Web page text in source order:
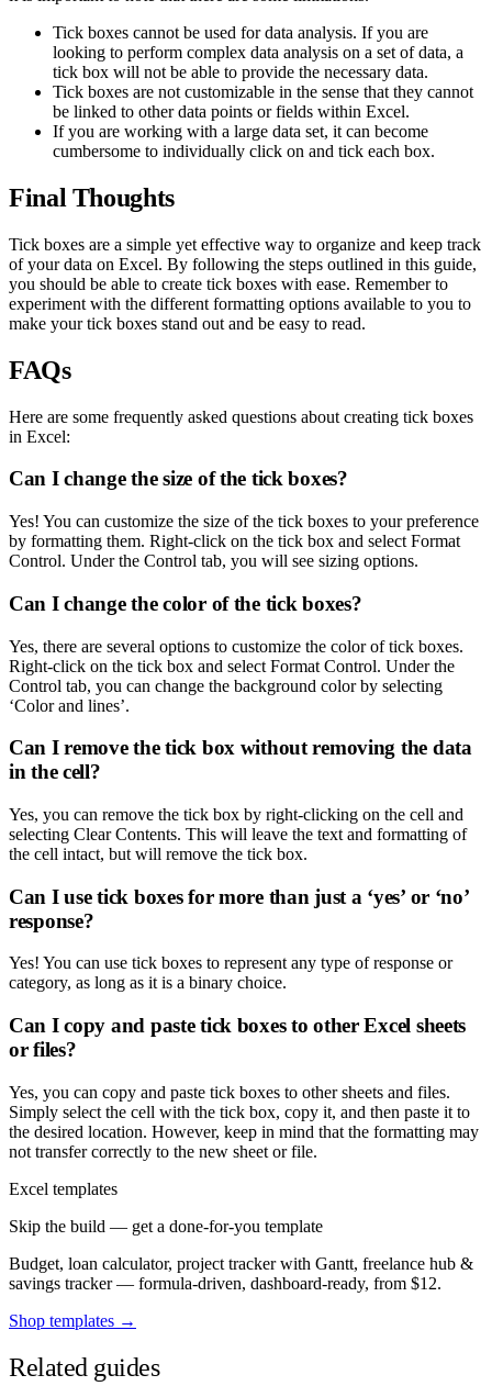
Tick boxes cannot be used for data analysis. If you are
looking to perform complex data analysis on a set of data, a
tick box will not be able to provide the necessary data.
Tick boxes are not customizable in the sense that they cannot
be linked to other data points or fields within Excel.
If you are working with a large data set, it can become
cumbersome to individually click on and tick each box.
Final Thoughts
Tick boxes are a simple yet effective way to organize and keep track
of your data on Excel. By following the steps outlined in this guide,
you should be able to create tick boxes with ease. Remember to
experiment with the different formatting options available to you to
make your tick boxes stand out and be easy to read.
FAQs
Here are some frequently asked questions about creating tick boxes
in Excel:
Can I change the size of the tick boxes?
Yes! You can customize the size of the tick boxes to your preference
by formatting them. Right-click on the tick box and select Format
Control. Under the Control tab, you will see sizing options.
Can I change the color of the tick boxes?
Yes, there are several options to customize the color of tick boxes.
Right-click on the tick box and select Format Control. Under the
Control tab, you can change the background color by selecting
‘Color and lines’.
Can I remove the tick box without removing the data
in the cell?
Yes, you can remove the tick box by right-clicking on the cell and
selecting Clear Contents. This will leave the text and formatting of
the cell intact, but will remove the tick box.
Can I use tick boxes for more than just a ‘yes’ or ‘no’
response?
Yes! You can use tick boxes to represent any type of response or
category, as long as it is a binary choice.
Can I copy and paste tick boxes to other Excel sheets
or files?
Yes, you can copy and paste tick boxes to other sheets and files.
Simply select the cell with the tick box, copy it, and then paste it to
the desired location. However, keep in mind that the formatting may
not transfer correctly to the new sheet or file.
Excel templates
Skip the build — get a done-for-you template
Budget, loan calculator, project tracker with Gantt, freelance hub &
savings tracker — formula-driven, dashboard-ready, from $12.
Shop templates →
Related guides